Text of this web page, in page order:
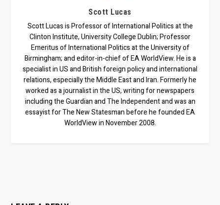
Scott Lucas
Scott Lucas is Professor of International Politics at the
Clinton Institute, University College Dublin; Professor
Emeritus of International Politics at the University of
Birmingham; and editor-in-chief of EA WorldView. He is a
specialist in US and British foreign policy and international
relations, especially the Middle East and Iran. Formerly he
worked as a journalist in the US, writing for newspapers
including the Guardian and The Independent and was an
essayist for The New Statesman before he founded EA
WorldView in November 2008.